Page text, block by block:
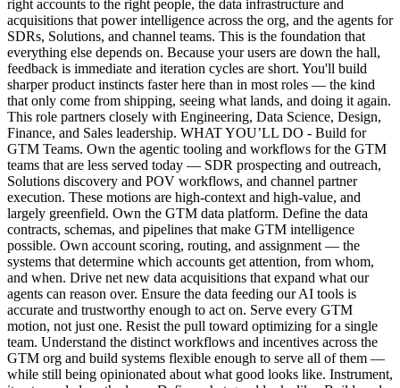
right accounts to the right people, the data infrastructure and
acquisitions that power intelligence across the org, and the agents for
SDRs, Solutions, and channel teams. This is the foundation that
everything else depends on. Because your users are down the hall,
feedback is immediate and iteration cycles are short. You'll build
sharper product instincts faster here than in most roles — the kind
that only come from shipping, seeing what lands, and doing it again.
This role partners closely with Engineering, Data Science, Design,
Finance, and Sales leadership. WHAT YOU’LL DO - Build for
GTM Teams. Own the agentic tooling and workflows for the GTM
teams that are less served today — SDR prospecting and outreach,
Solutions discovery and POV workflows, and channel partner
execution. These motions are high-context and high-value, and
largely greenfield. Own the GTM data platform. Define the data
contracts, schemas, and pipelines that make GTM intelligence
possible. Own account scoring, routing, and assignment — the
systems that determine which accounts get attention, from whom,
and when. Drive net new data acquisitions that expand what our
agents can reason over. Ensure the data feeding our AI tools is
accurate and trustworthy enough to act on. Serve every GTM
motion, not just one. Resist the pull toward optimizing for a single
team. Understand the distinct workflows and incentives across the
GTM org and build systems flexible enough to serve all of them —
while still being opinionated about what good looks like. Instrument,